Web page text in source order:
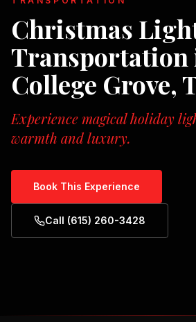
Christmas
Transportation
College Grove,
Experience magical holiday
warmth and luxury.
Book This Experience
Call (615) 260-3428